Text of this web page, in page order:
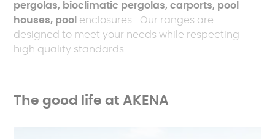
pergolas, bioclimatic pergolas, carports, pool
houses, pool enclosures... Our ranges are
designed to meet your needs while respecting
high quality standards.
The good life at AKENA